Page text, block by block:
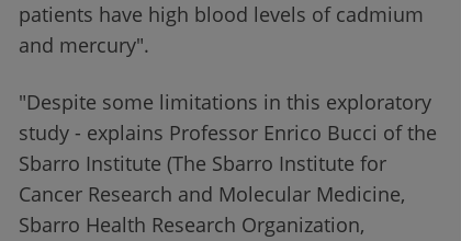
patients have high blood levels of cadmium
and mercury".
"Despite some limitations in this exploratory
study - explains Professor Enrico Bucci of the
Sbarro Institute (The Sbarro Institute for
Cancer Research and Molecular Medicine,
Sbarro Health Research Organization,